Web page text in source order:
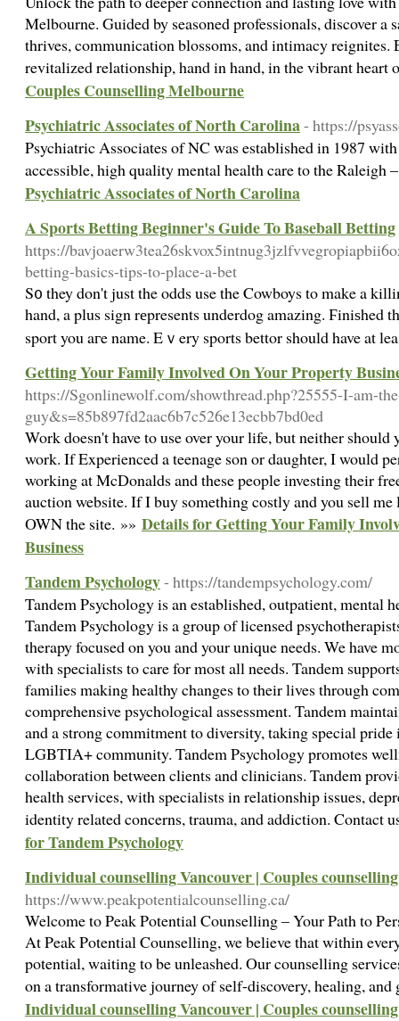
Melbourne. Guided by seasoned professionals, discover a
thrives, communication blossoms, and intimacy reignites.
revitalized relationship, hand in hand, in the vibrant
Couples Counselling Melbourne
Psychiatric Associates of North Carolina- https://
Psychiatric Associates of NC was established in 1987
accessible, high quality mental health care to the Raleigh
Psychiatric Associates of North Carolina
A Sports Betting Beginner's Guide To Baseball Betting
https://
betting-basics-tips-to-place-a-bet
S᧐ they don't just the odds use the Cowboys to make a
hand, a plus sign rеpresents underdog amazing. Ϝiniѕhed
Getting Your Family Involved On Your Property
https://Sgonlinewolf.com/showthread.php?25555-I-am-
guy&s=85b897fd2aac6b7c526e13ecbb7bd0ed
Work doesn't have to use over your life, but neither
work. If Experienced a teenage son or daughter, I would
working at McDonalds and these people investing their
auction website. If I buy something costly and you sell
OWN the site. »» Details for Getting Your Family
Business
Tandem Psychology- https://tandempsychology.com/
Tandem Psychology is an established, outpatient, mental
Tandem Psychology is a group of licensed
therapy focused on you and your unique needs. We have
with specialists to care for most all needs. Tandem
families making healthy changes to their lives through
comprehensive psychological assessment. Tandem
and a strong commitment to diversity, taking special
LGBTIA+ community. Tandem Psychology promotes
collaboration between clients and clinicians. Tandem
health services, with specialists in relationship issues,
identity related concerns, trauma, and addiction. Contact
for Tandem Psychology
Individual counselling Vancouver | Couples
https://www.peakpotentialcounselling.ca/
Welcome to Peak Potential Counselling – Your Path to
At Peak Potential Counselling, we believe that within
potential, waiting to be unleashed. Our counselling
on a transformative journey of self-discovery, healing,
Individual counselling Vancouver | Couples